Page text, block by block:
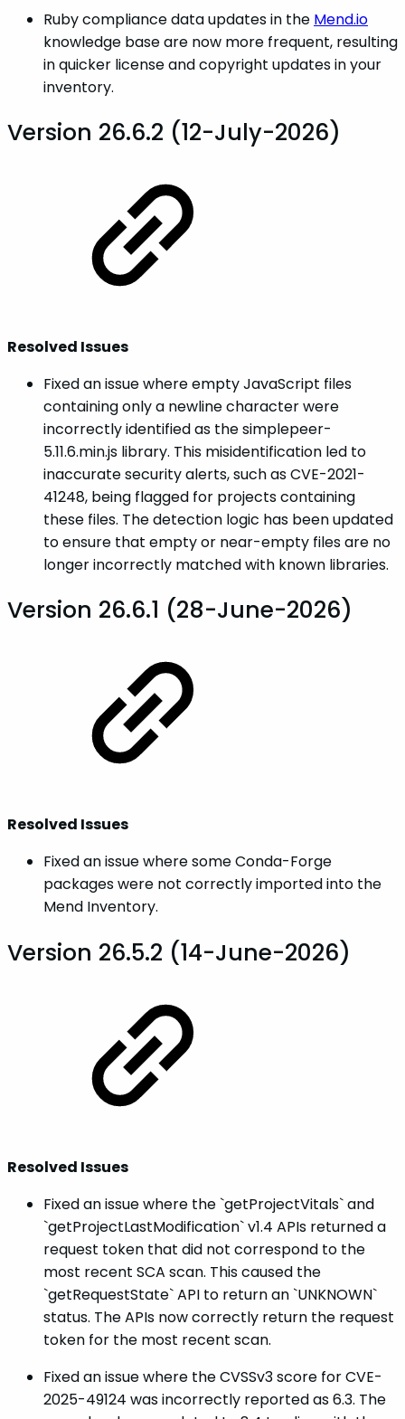
Ruby compliance data updates in the Mend.io
knowledge base are now more frequent, resulting
in quicker license and copyright updates in your
inventory.
Version 26.6.2 (12-July-2026)
Resolved Issues
Fixed an issue where empty JavaScript files
containing only a newline character were
incorrectly identified as the simplepeer-
5.11.6.min.js library. This misidentification led to
inaccurate security alerts, such as CVE-2021-
41248, being flagged for projects containing
these files. The detection logic has been updated
to ensure that empty or near-empty files are no
longer incorrectly matched with known libraries.
Version 26.6.1 (28-June-2026)
Resolved Issues
Fixed an issue where some Conda-Forge
packages were not correctly imported into the
Mend Inventory.
Version 26.5.2 (14-June-2026)
Resolved Issues
Fixed an issue where the `getProjectVitals` and
`getProjectLastModification` v1.4 APIs returned a
request token that did not correspond to the
most recent SCA scan. This caused the
`getRequestState` API to return an `UNKNOWN`
status. The APIs now correctly return the request
token for the most recent scan.
Fixed an issue where the CVSSv3 score for CVE-
2025-49124 was incorrectly reported as 6.3. The